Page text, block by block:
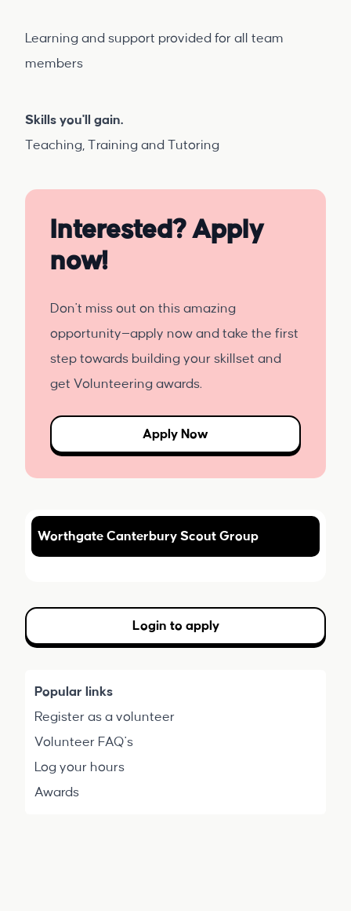
Learning and support provided for all team
members
Skills you'll gain.
Teaching, Training and Tutoring
Interested? Apply
now!
Don't miss out on this amazing
opportunity—apply now and take the first
step towards building your skillset and
get Volunteering awards.
Apply Now
Worthgate Canterbury Scout Group
Login to apply
Popular links
Register as a volunteer
Volunteer FAQ's
Log your hours
Awards